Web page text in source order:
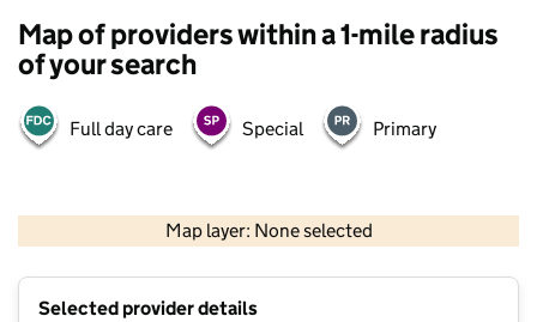
Map of providers within a 1-mile radius
of your search
Full day care Special Primary
Map layer: None selected
Contains OS data © Crown copyright and database rights 2026
Selected provider details